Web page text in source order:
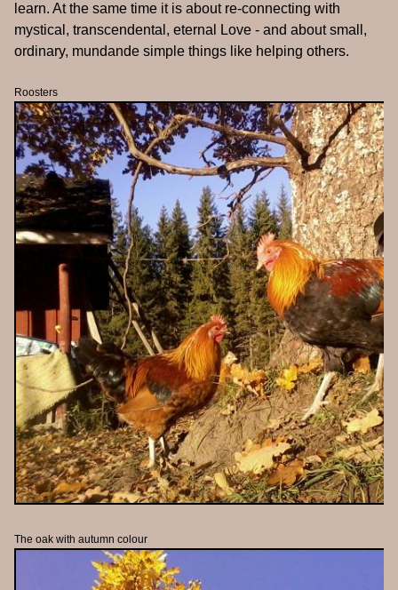
learn. At the same time it is about re-connecting with
mystical, transcendental, eternal Love - and about small,
ordinary, mundande simple things like helping others.
Roosters
The oak with autumn colour